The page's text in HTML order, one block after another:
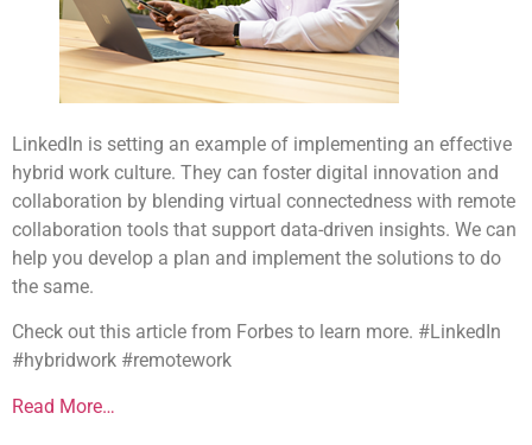
LinkedIn is setting an example of implementing an effective
hybrid work culture. They can foster digital innovation and
collaboration by blending virtual connectedness with remote
collaboration tools that support data-driven insights. We can
help you develop a plan and implement the solutions to do
the same.
Check out this article from Forbes to learn more. #LinkedIn
#hybridwork #remotework
Read More…